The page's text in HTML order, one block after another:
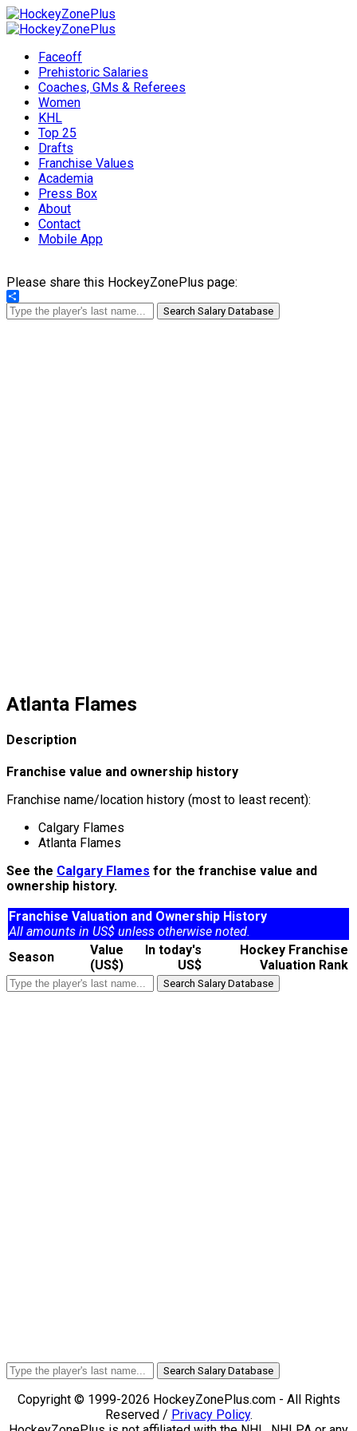
Faceoff
Prehistoric Salaries
Coaches, GMs & Referees
Women
KHL
Top 25
Drafts
Franchise Values
Academia
Press Box
About
Contact
Mobile App
Please share this HockeyZonePlus page:
Share
Search Salary Database
Atlanta Flames
Description
Franchise value and ownership history
Franchise name/location history (most to least recent):
Calgary Flames
Atlanta Flames
See the Calgary Flames for the franchise value and
ownership history.
Franchise Valuation and Ownership History
All amounts in US$ unless otherwise noted.
Season
Value
(US$)
In today's
US$
Hockey Franchise
Valuation Rank
Search Salary Database
Search Salary Database
Copyright © 1999-2026 HockeyZonePlus.com - All Rights
Reserved / Privacy Policy.